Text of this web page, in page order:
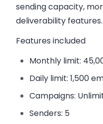
sending capacity,
deliverability features.
Features included
Monthly limit:
Daily limit: 1,500
Campaigns:
Senders: 5